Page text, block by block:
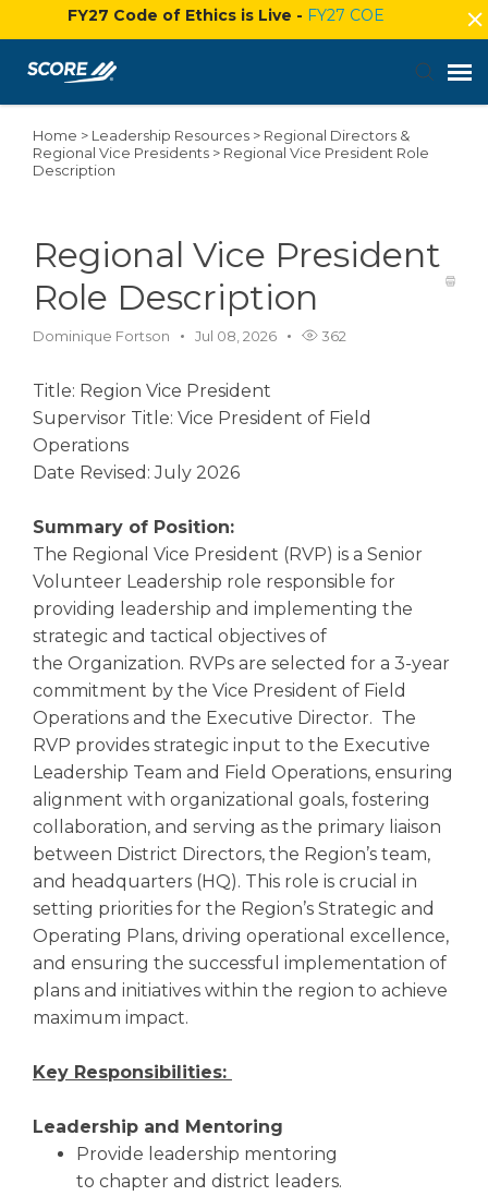
FY27 Code of Ethics is Live - FY27 COE
Agent Portal
Knowledge Base
Home > Leadership Resources > Regional Directors &
Regional Vice Presidents > Regional Vice President Role
Description
Regional Vice President
Role Description
Dominique Fortson Jul 08, 2026 362
Title: Region Vice President
Supervisor Title: Vice President of Field
Operations
Date Revised: July 2026
Summary of Position:
The Regional Vice President (RVP) is a Senior
Volunteer Leadership role responsible for
providing leadership and implementing the
strategic and tactical objectives of
the Organization. RVPs are selected for a 3-year
commitment by the Vice President of Field
Operations and the Executive Director. The
RVP provides strategic input to the Executive
Leadership Team and Field Operations, ensuring
alignment with organizational goals, fostering
collaboration, and serving as the primary liaison
between District Directors, the Region’s team,
and headquarters (HQ). This role is crucial in
setting priorities for the Region’s Strategic and
Operating Plans, driving operational excellence,
and ensuring the successful implementation of
plans and initiatives within the region to achieve
maximum impact.
Key Responsibilities:
Leadership and Mentoring
Provide leadership mentoring
to chapter and district leaders.